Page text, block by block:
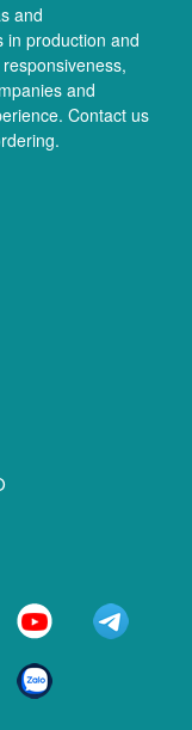
and
in production and
and
Contact us